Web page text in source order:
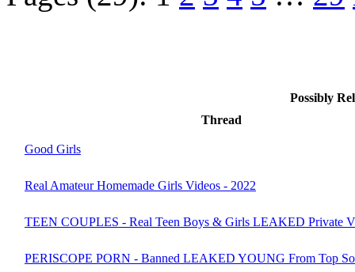
Possibly
Thread
Good Girls
Real Amateur Homemade Girls Videos - 2022
TEEN COUPLES - Real Teen Boys & Girls LEAKED Private
PERISCOPE PORN - Banned LEAKED YOUNG From Top